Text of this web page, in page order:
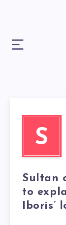
S
Sultan
to
Iboris’